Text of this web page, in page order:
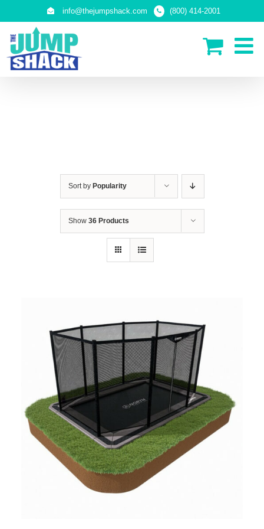
info@thejumpshack.com (800) 414-2001
Sort by Popularity
Show 36 Products